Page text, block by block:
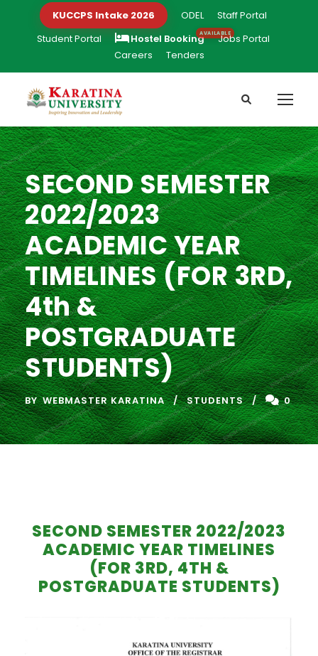
KUCCPS Intake 2026 ODEL
Staff Portal
Student Portal
Hostel Booking
Jobs Portal
Careers
Tenders
SECOND SEMESTER
2022/2023
ACADEMIC YEAR
TIMELINES (FOR 3RD,
4th &
POSTGRADUATE
STUDENTS)
BY WEBMASTER KARATINA STUDENTS 0
SECOND SEMESTER 2022/2023
ACADEMIC YEAR TIMELINES
(FOR 3RD, 4TH &
POSTGRADUATE STUDENTS)